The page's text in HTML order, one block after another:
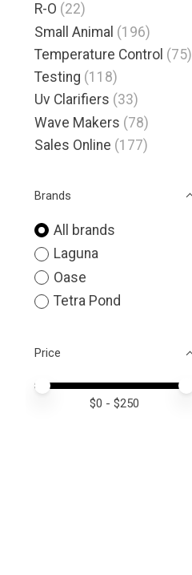
R-O (22)
Small Animal (196)
Temperature Control (75)
Testing (118)
Uv Clarifiers (33)
Wave Makers (78)
Sales Online (177)
Brands
All brands
Laguna
Oase
Tetra Pond
Price
Price minimum value
Price maximum value
$0 - $250